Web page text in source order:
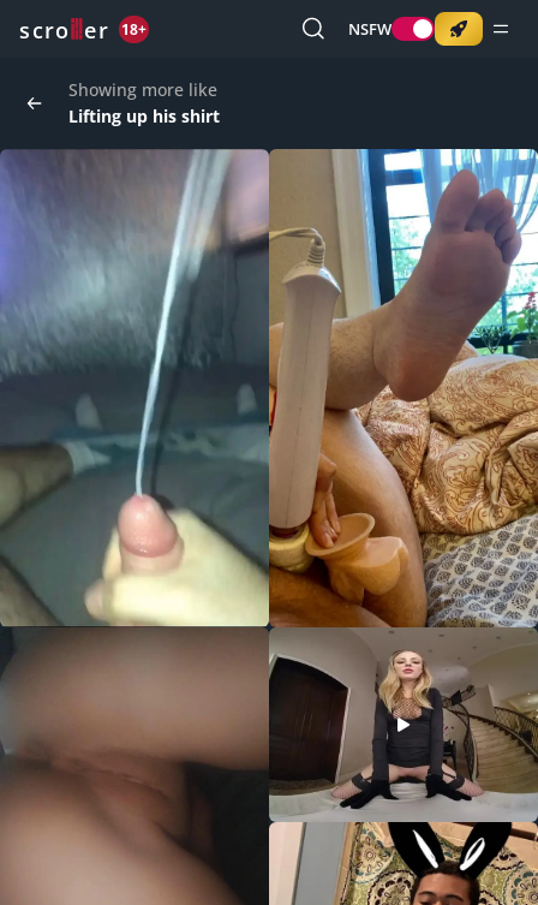
scro er 18+ NSFW
Showing more like
Lifting up his shirt